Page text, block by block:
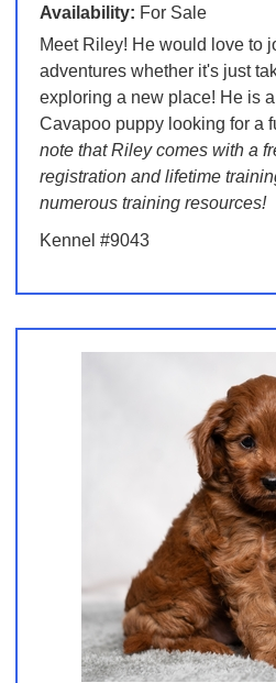
Availability: For Sale
Meet Riley! He would love to
adventures whether it's just
exploring a new place! He is
Cavapoo puppy looking for a
note that Riley comes with a
registration and lifetime
numerous training resources!
Kennel #9043